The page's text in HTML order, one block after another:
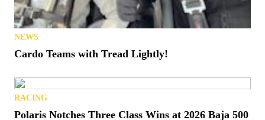
NEWS
Cardo Teams with Tread Lightly!
RACING
Polaris Notches Three Class Wins at 2026 Baja 500